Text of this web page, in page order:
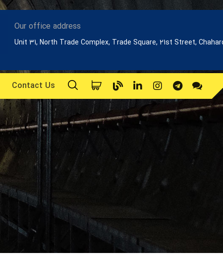
Our office address
Unit 31, North Trade Complex, Trade Square, 21st Street,
Contact Us